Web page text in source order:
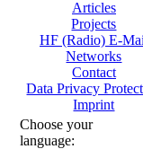
Articles
Projects
HF (Radio) E-
Networks
Contact
Data Privacy
Imprint
Choose your
language: